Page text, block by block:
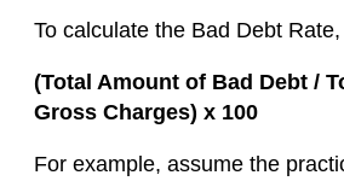
To calculate the Bad Debt
(Total Amount of Bad Debt /
Gross Charges) x 100
For example, assume the